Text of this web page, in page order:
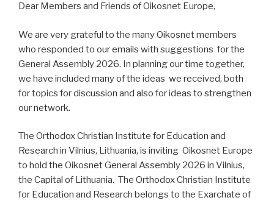
Dear Members and Friends of Oikosnet Europe,
We are very grateful to the many Oikosnet members
who responded to our emails with suggestions for the
General Assembly 2026. In planning our time together,
we have included many of the ideas we received, both
for topics for discussion and also for ideas to strengthen
our network.
The Orthodox Christian Institute for Education and
Research in Vilnius, Lithuania, is inviting Oikosnet Europe
to hold the Oikosnet General Assembly 2026 in Vilnius,
the Capital of Lithuania. The Orthodox Christian Institute
for Education and Research belongs to the Exarchate of